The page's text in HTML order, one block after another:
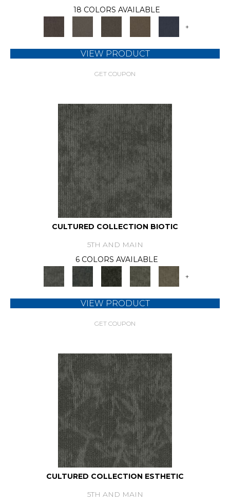
18 COLORS AVAILABLE
+
VIEW PRODUCT
GET COUPON
CULTURED COLLECTION BIOTIC
5TH AND MAIN
6 COLORS AVAILABLE
+
VIEW PRODUCT
GET COUPON
CULTURED COLLECTION ESTHETIC
5TH AND MAIN